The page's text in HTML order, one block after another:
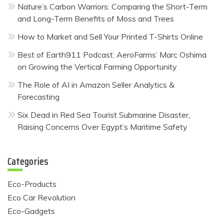
Nature’s Carbon Warriors: Comparing the Short-Term
and Long-Term Benefits of Moss and Trees
How to Market and Sell Your Printed T-Shirts Online
Best of Earth911 Podcast: AeroFarms’ Marc Oshima
on Growing the Vertical Farming Opportunity
The Role of AI in Amazon Seller Analytics &
Forecasting
Six Dead in Red Sea Tourist Submarine Disaster,
Raising Concerns Over Egypt’s Maritime Safety
Categories
Eco-Products
Eco Car Revolution
Eco-Gadgets